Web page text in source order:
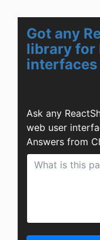
Got any
library for
interfaces
Ask any
web user
Answers from